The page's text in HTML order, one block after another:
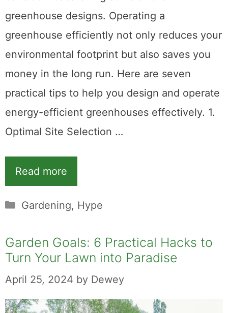
greenhouse designs. Operating a
greenhouse efficiently not only reduces your
environmental footprint but also saves you
money in the long run. Here are seven
practical tips to help you design and operate
energy-efficient greenhouses effectively. 1.
Optimal Site Selection …
Read more
Categories
Gardening, Hype
Garden Goals: 6 Practical Hacks to
Turn Your Lawn into Paradise
April 25, 2024 by Dewey